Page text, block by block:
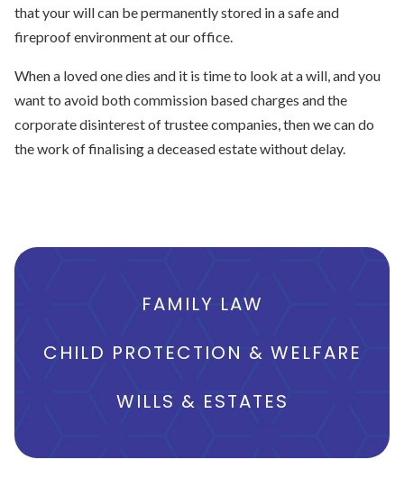
that your will can be permanently stored in a safe and
fireproof environment at our office.
When a loved one dies and it is time to look at a will, and you
want to avoid both commission based charges and the
corporate disinterest of trustee companies, then we can do
the work of finalising a deceased estate without delay.
FAMILY LAW
CHILD PROTECTION & WELFARE
WILLS & ESTATES